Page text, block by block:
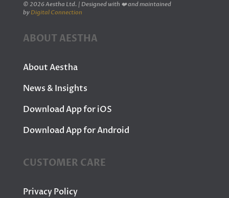
© 2026 Aestha Ltd. | Designed with ❤️ and maintained
by Digital Connection
ABOUT AESTHA
About Aestha
News & Insights
Download App for iOS
Download App for Android
CUSTOMER CARE
Privacy Policy